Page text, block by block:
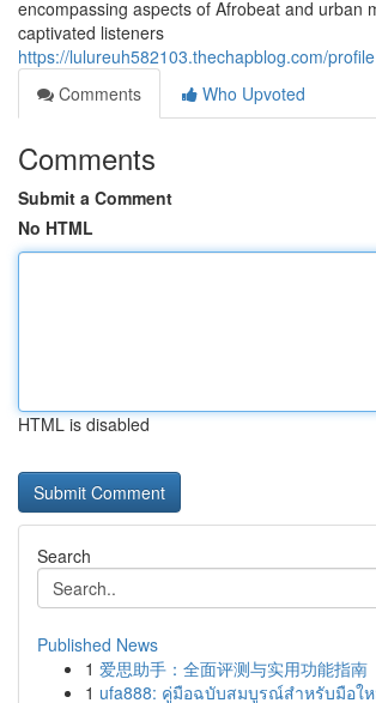
encompassing aspects of Afrobeat and urban
captivated listeners
https://lulureuh582103.thechapblog.com/profile
Comments
Who Upvoted
Comments
Submit a Comment
No HTML
HTML is disabled
Search
Published News
1 爱思助手：全面评测与实用功能指南
1 ufa888: คู่มือฉบับสมบูรณ์สำหรับมือใ